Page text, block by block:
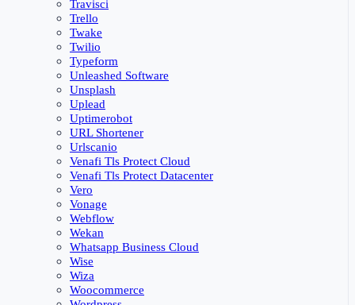
Travisci
Trello
Twake
Twilio
Typeform
Unleashed Software
Unsplash
Uplead
Uptimerobot
URL Shortener
Urlscanio
Venafi Tls Protect Cloud
Venafi Tls Protect Datacenter
Vero
Vonage
Webflow
Wekan
Whatsapp Business Cloud
Wise
Wiza
Woocommerce